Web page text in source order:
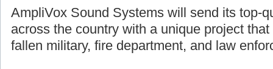
AmpliVox Sound Systems will send its top-
across the country with a unique project
fallen military, fire department, and law